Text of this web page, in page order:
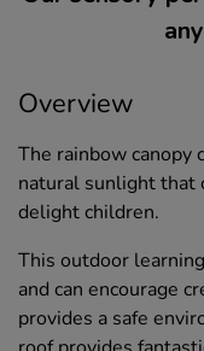
Overview
The rainbow canopy
natural sunlight that
delight children.
This outdoor
and can encourage
provides a safe